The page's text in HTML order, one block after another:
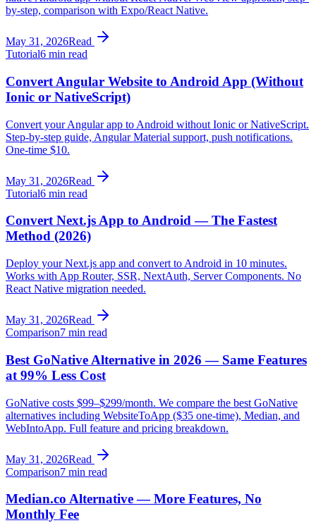
by-step, comparison with Expo/React Native.
May 31, 2026Read
Tutorial6 min read
Convert Angular Website to Android App (Without
Ionic or NativeScript)
Convert your Angular app to Android without Ionic or NativeScript.
Step-by-step guide, Angular Material support, push notifications.
One-time $10.
May 31, 2026Read
Tutorial6 min read
Convert Next.js App to Android — The Fastest
Method (2026)
Deploy your Next.js app and convert to Android in 10 minutes.
Works with App Router, SSR, NextAuth, Server Components. No
React Native migration needed.
May 31, 2026Read
Comparison7 min read
Best GoNative Alternative in 2026 — Same Features
at 99% Less Cost
GoNative costs $99–$299/month. We compare the best GoNative
alternatives including WebsiteToApp ($35 one-time), Median, and
WebIntoApp. Full feature and pricing breakdown.
May 31, 2026Read
Comparison7 min read
Median.co Alternative — More Features, No
Monthly Fee